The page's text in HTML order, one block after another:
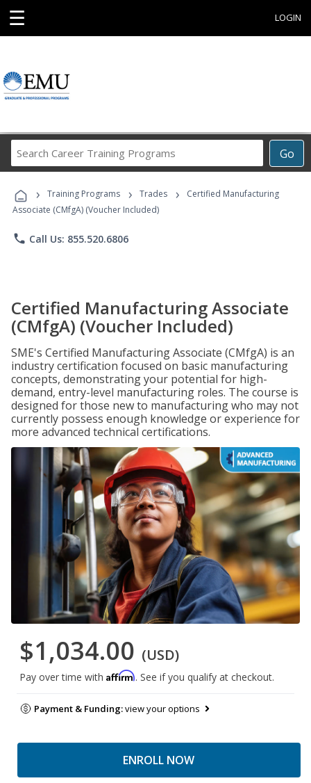
☰ LOGIN
Go
Career
Programs
› Training Programs › Trades ›
Certified Manufacturing
Associate (CMfgA) (Voucher Included)
phone Call Us: 855.520.6806
Certified Manufacturing Associate
(CMfgA) (Voucher Included)
SME's Certified Manufacturing Associate (CMfgA) is an
industry certification focused on basic manufacturing
concepts, demonstrating your potential for high-
demand, entry-level manufacturing roles. The course is
designed for those new to manufacturing who may not
currently possess enough knowledge or experience for
more advanced technical certifications.
$1,034.00 (USD)
Pay over time with Affirm. See if you qualify at checkout.
Payment & Funding:view your options
ENROLL NOW